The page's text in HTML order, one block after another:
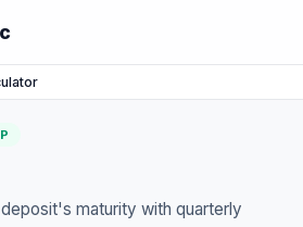
maturity with quarterly